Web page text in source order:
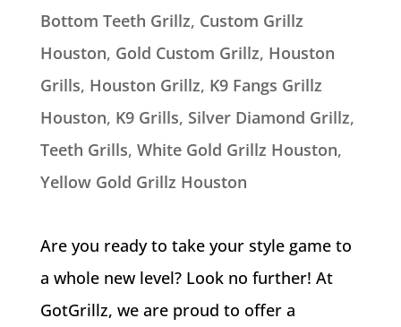
Bottom Teeth Grillz, Custom Grillz
Houston, Gold Custom Grillz, Houston
Grills, Houston Grillz, K9 Fangs Grillz
Houston, K9 Grills, Silver Diamond Grillz,
Teeth Grills, White Gold Grillz Houston,
Yellow Gold Grillz Houston
Are you ready to take your style game to
a whole new level? Look no further! At
GotGrillz, we are proud to offer a